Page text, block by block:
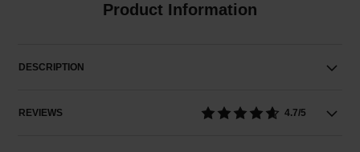
Product Information
DESCRIPTION
REVIEWS 4.7/5